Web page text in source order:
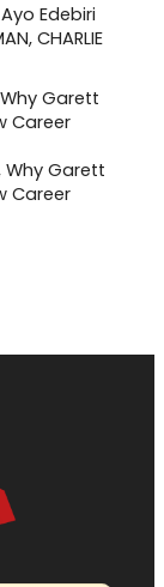
Edebiri
CHARLIE
Why Garett
Career